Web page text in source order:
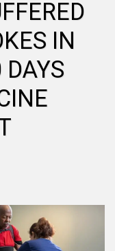
IN